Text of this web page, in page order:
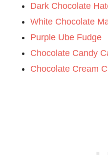
Dark Chocolate
White Chocolate
Purple Ube Fudge
Chocolate Candy
Chocolate Cream